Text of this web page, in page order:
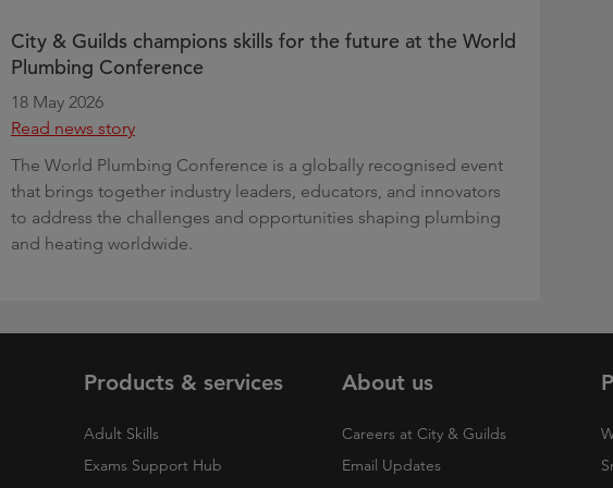
City & Guilds champions skills for the future at the World
Plumbing Conference
18 May 2026
Read news story
The World Plumbing Conference is a globally recognised event
that brings together industry leaders, educators, and innovators
to address the challenges and opportunities shaping plumbing
and heating worldwide.
Products & services
Adult Skills
Exams Support Hub
About us
Careers at City & Guilds
Email Updates